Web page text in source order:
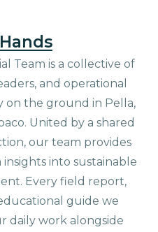
Team is a collective of
and operational
on the ground in Pella,
United by a shared
our team provides
into sustainable
Every field report,
guide we
daily work alongside